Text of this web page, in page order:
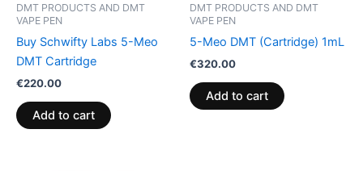
DMT PRODUCTS AND DMT
VAPE PEN
Buy Schwifty Labs 5-Meo
DMT Cartridge
€220.00
Add to cart
DMT PRODUCTS AND DMT
VAPE PEN
5-Meo DMT (Cartridge) 1mL
€320.00
Add to cart